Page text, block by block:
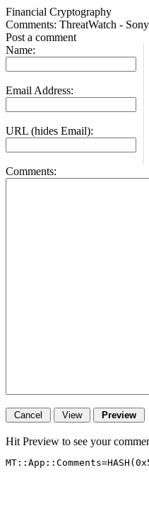
Financial Cryptography
Comments: ThreatWatch -
Post a comment
Name:
Email Address:
URL (hides Email):
Comments:
Hit Preview to see your